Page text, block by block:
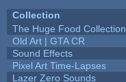
Collection
The Huge Food Collection
Old Art | GTA CR
Sound Effects
Pixel Art Time-Lapses
Lazer Zero Sounds